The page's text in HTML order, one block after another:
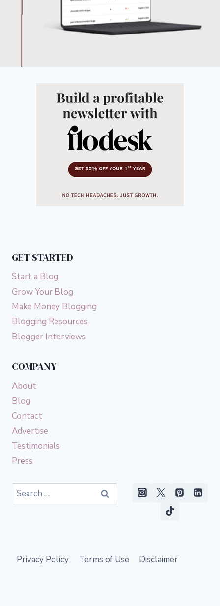
GET STARTED
Start a Blog
Grow Your Blog
Make Money Blogging
Blogging Resources
Blogger Interviews
COMPANY
About
Blog
Contact
Advertise
Testimonials
Press
Search
for:
Privacy Policy Terms of Use Disclaimer